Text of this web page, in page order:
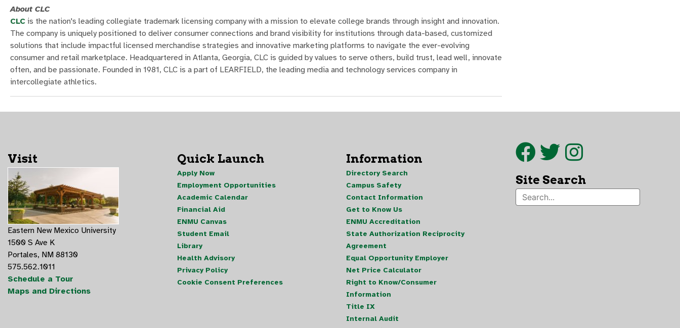
About CLC
CLC is the nation's leading collegiate trademark licensing company with a mission to elevate college brands through insight and innovation.
The company is uniquely positioned to deliver consumer connections and brand visibility for institutions through data-based, customized
solutions that include impactful licensed merchandise strategies and innovative marketing platforms to navigate the ever-evolving
consumer and retail marketplace. Headquartered in Atlanta, Georgia, CLC is guided by values to serve others, build trust, lead well, innovate
often, and be passionate. Founded in 1981, CLC is a part of LEARFIELD, the leading media and technology services company in
intercollegiate athletics.
Visit
Eastern New Mexico University
1500 S Ave K
Portales, NM 88130
575.562.1011
Schedule a Tour
Maps and Directions
Quick Launch
Apply Now
Employment Opportunities
Academic Calendar
Financial Aid
ENMU Canvas
Student Email
Library
Health Advisory
Privacy Policy
Cookie Consent Preferences
Information
Directory Search
Campus Safety
Contact Information
Get to Know Us
ENMU Accreditation
State Authorization Reciprocity
Agreement
Equal Opportunity Employer
Net Price Calculator
Right to Know/Consumer
Information
Title IX
Internal Audit
Site Search